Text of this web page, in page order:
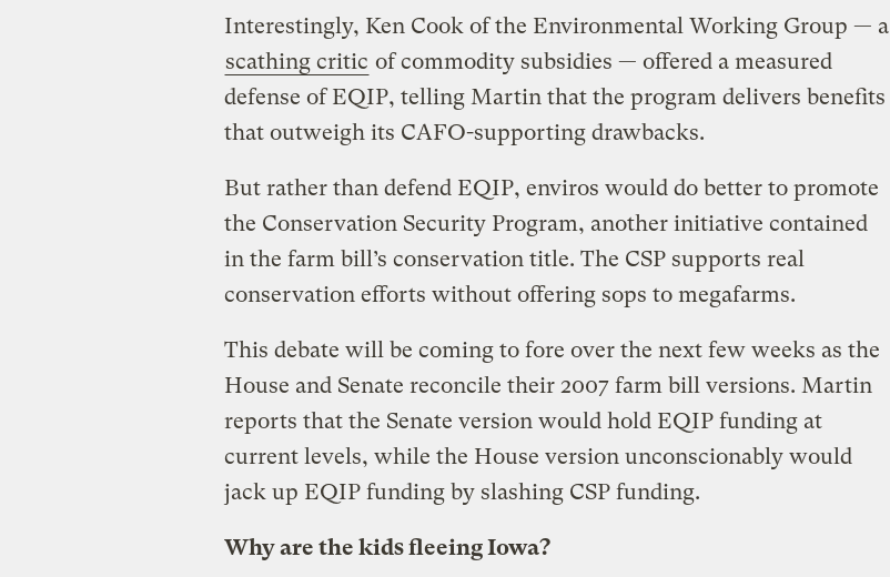
Interestingly, Ken Cook of the Environmental Working Group — a
scathing critic of commodity subsidies — offered a measured
defense of EQIP, telling Martin that the program delivers benefits
that outweigh its CAFO-supporting drawbacks.
But rather than defend EQIP, enviros would do better to promote
the Conservation Security Program, another initiative contained
in the farm bill’s conservation title. The CSP supports real
conservation efforts without offering sops to megafarms.
This debate will be coming to fore over the next few weeks as the
House and Senate reconcile their 2007 farm bill versions. Martin
reports that the Senate version would hold EQIP funding at
current levels, while the House version unconscionably would
jack up EQIP funding by slashing CSP funding.
Why are the kids fleeing Iowa?